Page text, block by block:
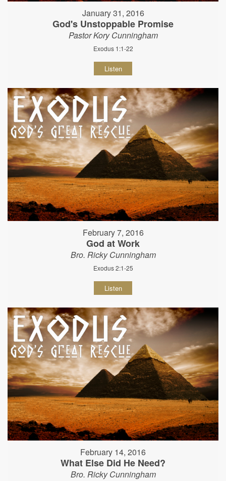
January 31, 2016
God's Unstoppable Promise
Pastor Kory Cunningham
Exodus 1:1-22
Listen
February 7, 2016
God at Work
Bro. Ricky Cunningham
Exodus 2:1-25
Listen
February 14, 2016
What Else Did He Need?
Bro. Ricky Cunningham